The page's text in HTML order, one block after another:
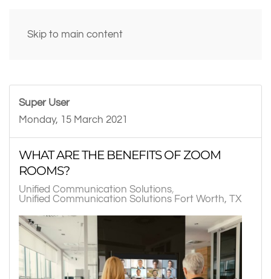
Skip to main content
Super User
Monday, 15 March 2021
WHAT ARE THE BENEFITS OF ZOOM
ROOMS?
Unified Communication Solutions
Unified Communication Solutions Fort Worth, TX